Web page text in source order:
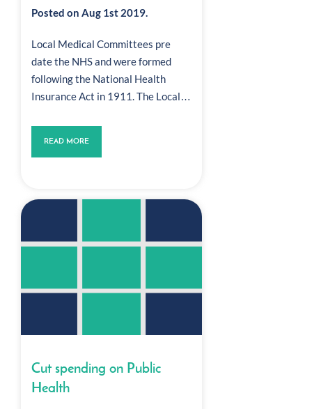
Posted on Aug 1st 2019.
Local Medical Committees pre
date the NHS and were formed
following the National Health
Insurance Act in 1911. The Local…
READ MORE
Cut spending on Public
Health